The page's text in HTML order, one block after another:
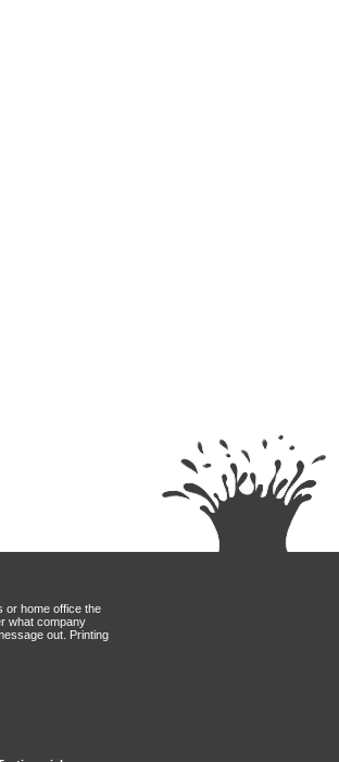
or home office the
what company
out. Printing